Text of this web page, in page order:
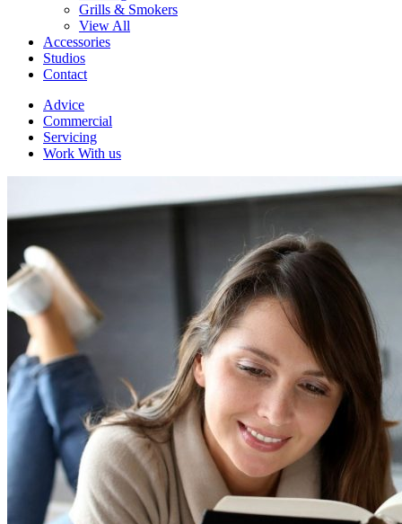
Grills & Smokers
View All
Accessories
Studios
Contact
Advice
Commercial
Servicing
Work With us